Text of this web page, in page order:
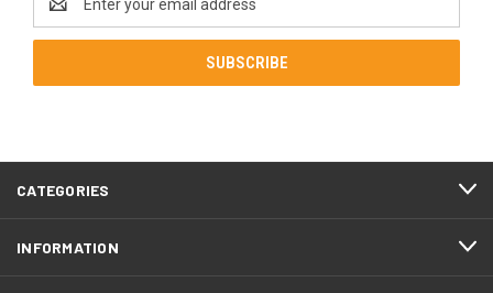
Address
CATEGORIES
INFORMATION